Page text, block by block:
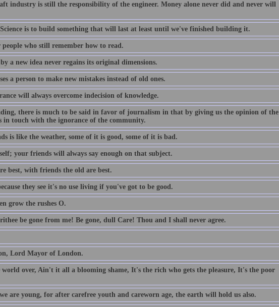
industry is still the responsibility of the engineer. Money alone never did and never will
is to build something that will last at least until we've finished building it.
who still remember how to read.
a new idea never regains its original dimensions.
a person to make new mistakes instead of old ones.
will always overcome indecision of knowledge.
there is much to be said in favor of journalism in that by giving us the opinion of the
in touch with the ignorance of the community.
is like the weather, some of it is good, some of it is bad.
your friends will always say enough on that subject.
best, with friends the old are best.
they see it's no use living if you've got to be good.
grow the rushes O.
be gone from me! Be gone, dull Care! Thou and I shall never agree.
Lord Mayor of London.
world over, Ain't it all a blooming shame, It's the rich who gets the pleasure, It's the poor
are young, for after carefree youth and careworn age, the earth will hold us also.